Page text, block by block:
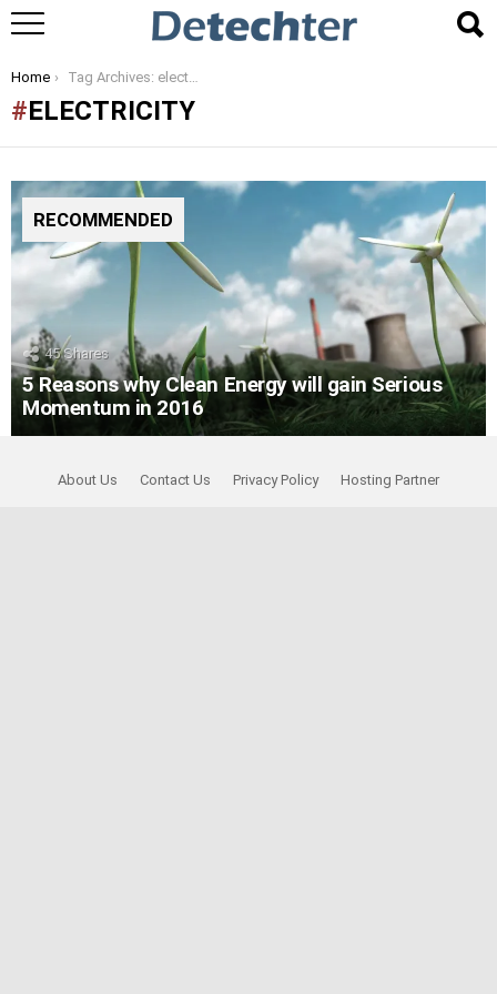
You are here:
Home Tag Archives: electricity
ELECTRICITY
RECOMMENDED
45Shares
5 Reasons why Clean Energy will gain Serious
Momentum in 2016
About Us Contact Us Privacy Policy Hosting Partner